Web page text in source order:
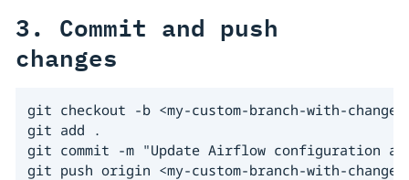
3. Commit and push
changes
git checkout -b <my-custom-branch-with-
git add .
git commit -m "Update Airflow configuration and
git push origin <my-custom-branch-with-